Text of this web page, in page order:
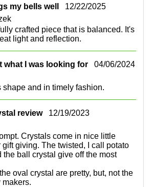
my bells well
12/22/2025
crafted piece that is balanced. It's
light and reflection.
what I was looking for
04/06/2024
shape and in timely fashion.
review
12/19/2023
Crystals come in nice little
gift giving. The twisted, I call potato
the ball crystal give off the most
oval crystal are pretty, but, not the
makers.